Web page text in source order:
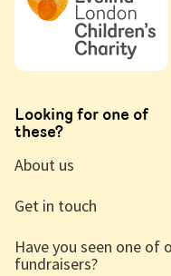
Looking for one of
these?
About us
Get in touch
Have you seen one of
fundraisers?